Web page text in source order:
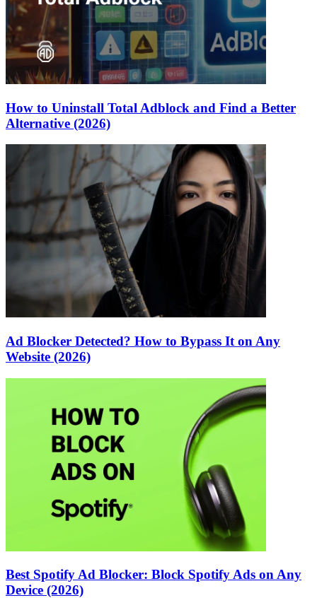
How to Uninstall Total Adblock and Find a Better
Alternative (2026)
Ad Blocker Detected? How to Bypass It on Any
Website (2026)
Best Spotify Ad Blocker: Block Spotify Ads on Any
Device (2026)